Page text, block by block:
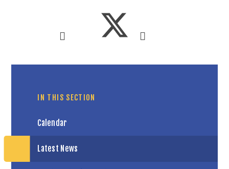
01432 850416
IN THIS SECTION
Calendar
Latest News